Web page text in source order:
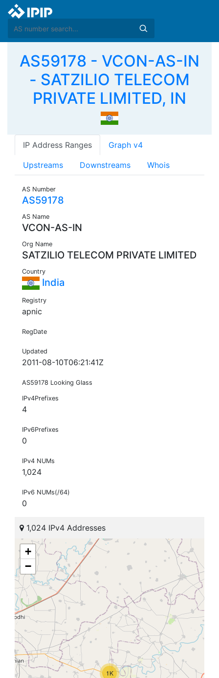
AS59178 - VCON-AS-IN
- SATZILIO TELECOM
PRIVATE LIMITED, IN
IP Address Ranges Graph v4
Upstreams Downstreams Whois
AS Number
AS59178
AS Name
VCON-AS-IN
Org Name
SATZILIO TELECOM PRIVATE LIMITED
Country
India
Registry
apnic
RegDate
Updated
2011-08-10T06:21:41Z
AS59178 Looking Glass
IPv4Prefixes
4
IPv6Prefixes
0
IPv4 NUMs
1,024
IPv6 NUMs(/64)
0
1,024 IPv4 Addresses
1K
+
−